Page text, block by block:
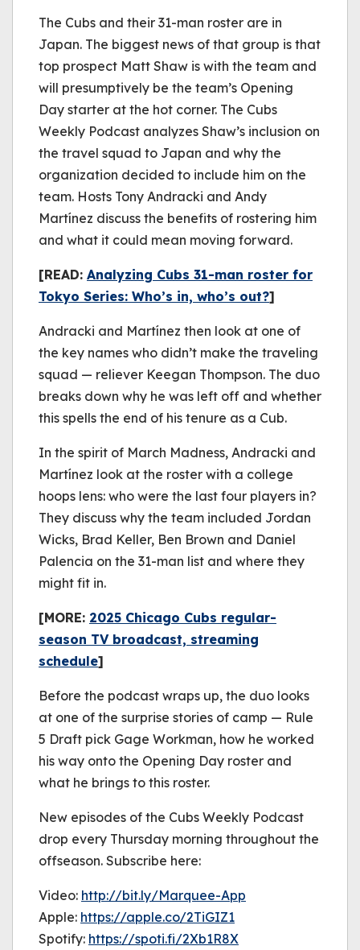
The Cubs and their 31-man roster are in
Japan. The biggest news of that group is that
top prospect Matt Shaw is with the team and
will presumptively be the team’s Opening
Day starter at the hot corner. The Cubs
Weekly Podcast analyzes Shaw’s inclusion on
the travel squad to Japan and why the
organization decided to include him on the
team. Hosts Tony Andracki and Andy
Martínez discuss the benefits of rostering him
and what it could mean moving forward.
[READ: Analyzing Cubs 31-man roster for
Tokyo Series: Who’s in, who’s out?]
Andracki and Martínez then look at one of
the key names who didn’t make the traveling
squad — reliever Keegan Thompson. The duo
breaks down why he was left off and whether
this spells the end of his tenure as a Cub.
In the spirit of March Madness, Andracki and
Martínez look at the roster with a college
hoops lens: who were the last four players in?
They discuss why the team included Jordan
Wicks, Brad Keller, Ben Brown and Daniel
Palencia on the 31-man list and where they
might fit in.
[MORE: 2025 Chicago Cubs regular-
season TV broadcast, streaming
schedule]
Before the podcast wraps up, the duo looks
at one of the surprise stories of camp — Rule
5 Draft pick Gage Workman, how he worked
his way onto the Opening Day roster and
what he brings to this roster.
New episodes of the Cubs Weekly Podcast
drop every Thursday morning throughout the
offseason. Subscribe here:
Video: http://bit.ly/Marquee-App
Apple: https://apple.co/2TiGIZ1
Spotify: https://spoti.fi/2Xb1R8X